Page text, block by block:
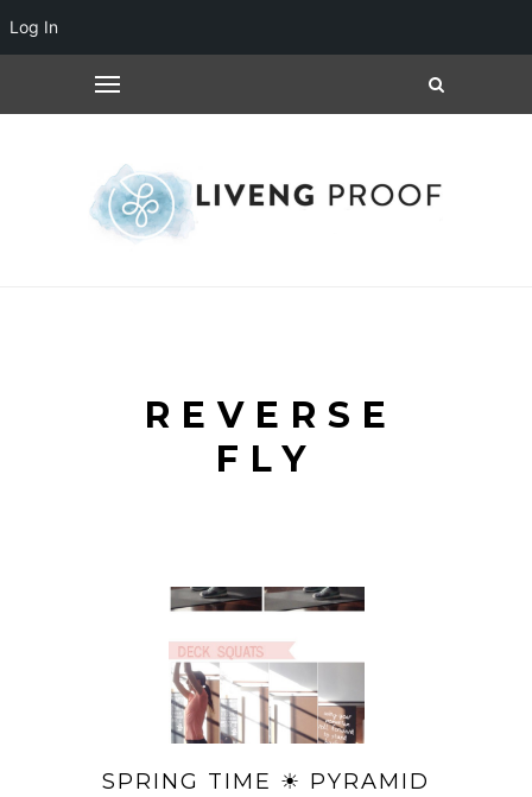
REVERSE
FLY
SPRING TIME ☀ PYRAMID
Log In